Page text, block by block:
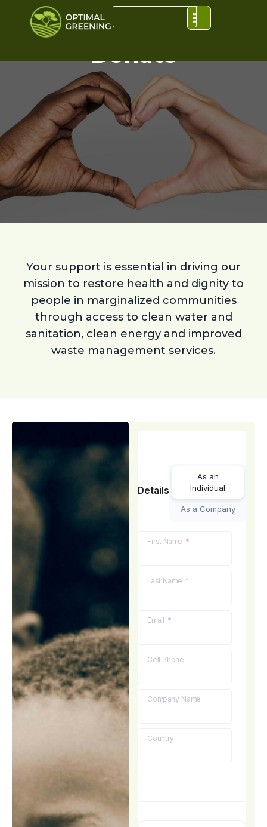
Donate
Your support is essential in driving our
mission to restore health and dignity to
people in marginalized communities
through access to clean water and
sanitation, clean energy and improved
waste management services.